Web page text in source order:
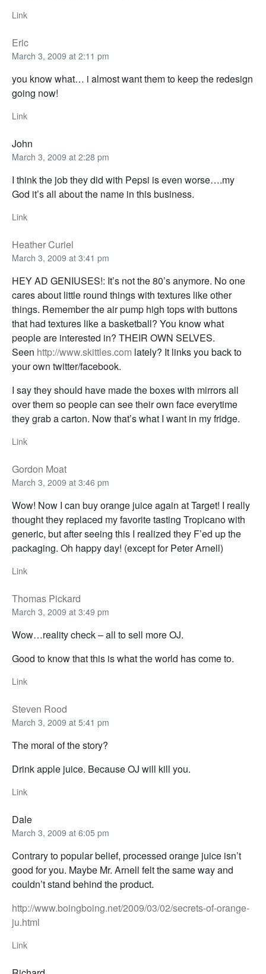
Link
Eric
March 3, 2009 at 2:11 pm
you know what… i almost want them to keep the redesign
going now!
Link
John
March 3, 2009 at 2:28 pm
I think the job they did with Pepsi is even worse….my
God it’s all about the name in this business.
Link
Heather Curiel
March 3, 2009 at 3:41 pm
HEY AD GENIUSES!: It’s not the 80’s anymore. No one
cares about little round things with textures like other
things. Remember the air pump high tops with buttons
that had textures like a basketball? You know what
people are interested in? THEIR OWN SELVES.
Seen http://www.skittles.com lately? It links you back to
your own twitter/facebook.
I say they should have made the boxes with mirrors all
over them so people can see their own face everytime
they grab a carton. Now that’s what I want in my fridge.
Link
Gordon Moat
March 3, 2009 at 3:46 pm
Wow! Now I can buy orange juice again at Target! I really
thought they replaced my favorite tasting Tropicano with
generic, but after seeing this I realized they F’ed up the
packaging. Oh happy day! (except for Peter Arnell)
Link
Thomas Pickard
March 3, 2009 at 3:49 pm
Wow…reality check – all to sell more OJ.
Good to know that this is what the world has come to.
Link
Steven Rood
March 3, 2009 at 5:41 pm
The moral of the story?
Drink apple juice. Because OJ will kill you.
Link
Dale
March 3, 2009 at 6:05 pm
Contrary to popular belief, processed orange juice isn’t
good for you. Maybe Mr. Arnell felt the same way and
couldn’t stand behind the product.
http://www.boingboing.net/2009/03/02/secrets-of-orange-
ju.html
Link